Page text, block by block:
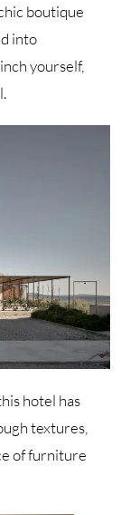
boutique
into
yourself,
hotel has
textures,
of furniture